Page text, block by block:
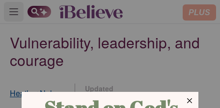
Open main menu PLUS
Vulnerability, leadership, and
courage
Heather Nelson
Updated
Aug 20, 2015